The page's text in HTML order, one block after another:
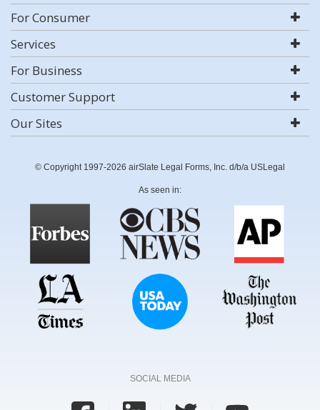
For Consumer
Services
For Business
Customer Support
Our Sites
© Copyright 1997-2026 airSlate Legal Forms, Inc. d/b/a USLegal
As seen in:
SOCIAL MEDIA